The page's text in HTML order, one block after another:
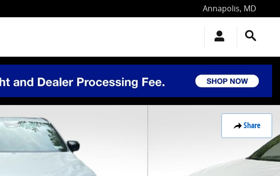
Annapolis, MD
Share